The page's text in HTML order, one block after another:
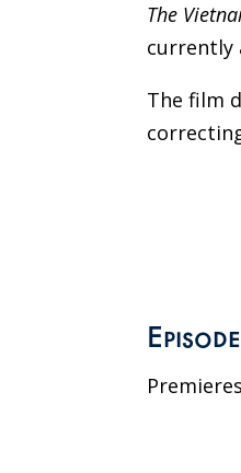
The
currently
The film